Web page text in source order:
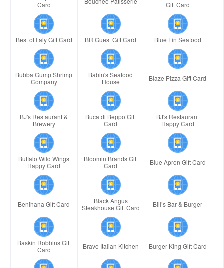
Card
Gift Card
Best of Italy Gift Card BR Guest Gift Card Blue Fin Seafood
Bubba Gump Shrimp
Company
Babin's Seafood
House
Blaze Pizza Gift Card
BJ's Restaurant &
Brewery
Buca di Beppo Gift
Card
BJ's Restaurant
Happy Card
Buffalo Wild Wings
Happy Card
Bloomin Brands Gift
Card
Blue Apron Gift Card
Benihana Gift Card
Black Angus
Steakhouse Gift Card
Bill’s Bar & Burger
Baskin Robbins Gift
Card
Bravo Italian Kitchen Burger King Gift Card